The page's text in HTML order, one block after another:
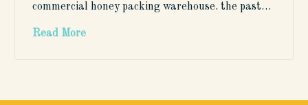
commercial honey packing warehouse. the past…
Read More